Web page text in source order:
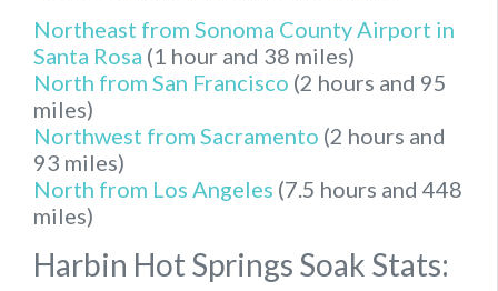
Northeast from Sonoma County Airport in
Santa Rosa (1 hour and 38 miles)
North from San Francisco (2 hours and 95
miles)
Northwest from Sacramento (2 hours and
93 miles)
North from Los Angeles (7.5 hours and 448
miles)
Harbin Hot Springs Soak Stats: